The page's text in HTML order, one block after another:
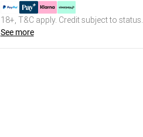
18+, T&C apply. Credit subject to status.
See more